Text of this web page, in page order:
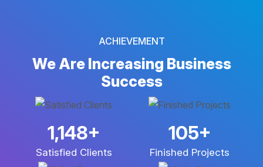
ACHIEVEMENT
We Are Increasing Business
Success
2,969+
Satisfied Clients
272+
Finished Projects